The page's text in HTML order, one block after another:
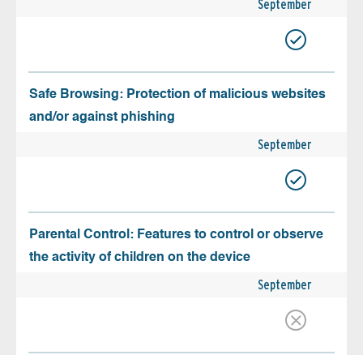
September
Safe Browsing: Protection of malicious websites
and/or against phishing
September
Parental Control: Features to control or observe
the activity of children on the device
September